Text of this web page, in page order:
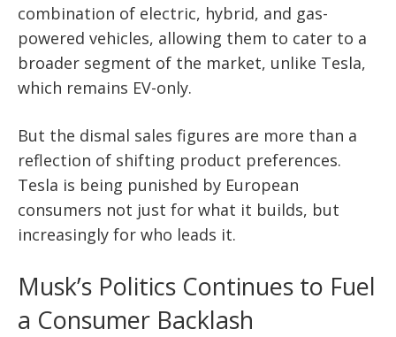
combination of electric, hybrid, and gas-
powered vehicles, allowing them to cater to a
broader segment of the market, unlike Tesla,
which remains EV-only.
But the dismal sales figures are more than a
reflection of shifting product preferences.
Tesla is being punished by European
consumers not just for what it builds, but
increasingly for who leads it.
Musk’s Politics Continues to Fuel
a Consumer Backlash